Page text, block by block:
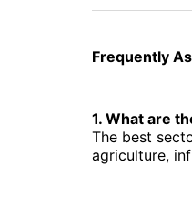
Frequently
1. What are
The best
agriculture,